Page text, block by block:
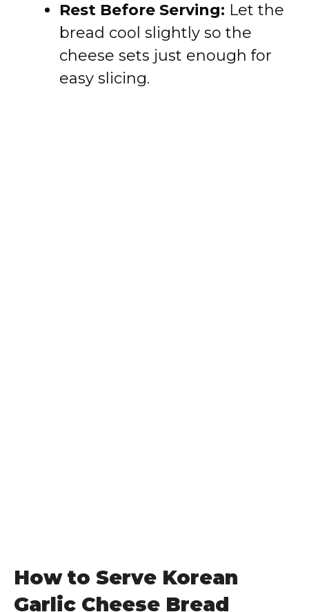
Rest Before Serving: Let the
bread cool slightly so the
cheese sets just enough for
easy slicing.
How to Serve Korean
Garlic Cheese Bread